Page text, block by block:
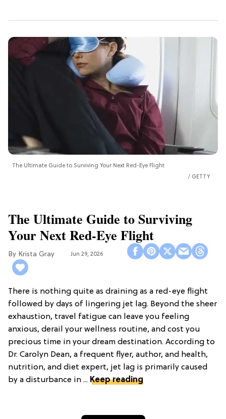
The Ultimate Guide to Surviving Your Next Red-Eye Flight
GETTY
The Ultimate Guide to Surviving
Your Next Red-Eye Flight
Krista Gray Jun 29, 2026
There is nothing quite as draining as a red-eye flight
followed by days of lingering jet lag. Beyond the sheer
exhaustion, travel fatigue can leave you feeling
anxious, derail your wellness routine, and cost you
precious time in your dream destination. According to
Dr. Carolyn Dean, a frequent flyer, author, and health,
nutrition, and diet expert, jet lag is primarily caused
by a disturbance in ... Keep reading